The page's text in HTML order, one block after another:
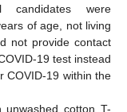
candidates were
of age, not living
not provide contact
19 test instead
COVID-19 within the
unwashed cotton T-